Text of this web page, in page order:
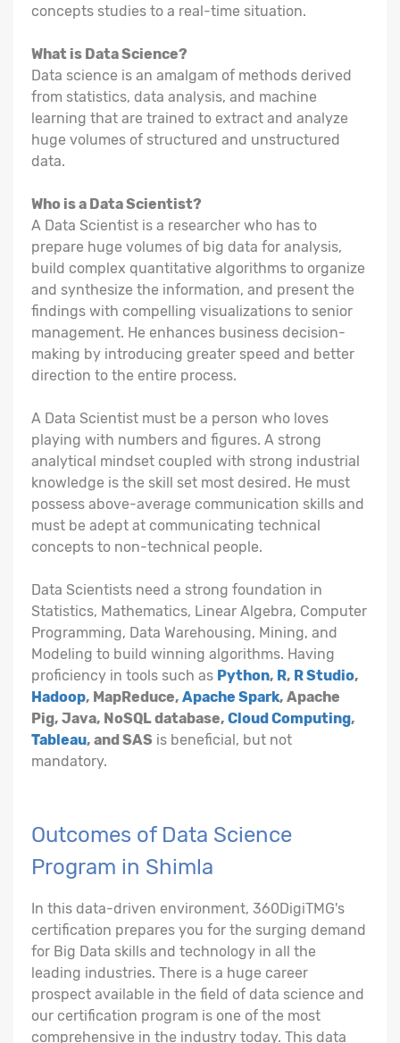
concepts studies to a real-time situation.
What is Data Science?
Data science is an amalgam of methods derived
from statistics, data analysis, and machine
learning that are trained to extract and analyze
huge volumes of structured and unstructured
data.
Who is a Data Scientist?
A Data Scientist is a researcher who has to
prepare huge volumes of big data for analysis,
build complex quantitative algorithms to organize
and synthesize the information, and present the
findings with compelling visualizations to senior
management. He enhances business decision-
making by introducing greater speed and better
direction to the entire process.
A Data Scientist must be a person who loves
playing with numbers and figures. A strong
analytical mindset coupled with strong industrial
knowledge is the skill set most desired. He must
possess above-average communication skills and
must be adept at communicating technical
concepts to non-technical people.
Data Scientists need a strong foundation in
Statistics, Mathematics, Linear Algebra, Computer
Programming, Data Warehousing, Mining, and
Modeling to build winning algorithms. Having
proficiency in tools such as Python, R, R Studio,
Hadoop, MapReduce, Apache Spark, Apache
Pig, Java, NoSQL database, Cloud Computing,
Tableau, and SAS is beneficial, but not
mandatory.
Outcomes of Data Science
Program in Shimla
In this data-driven environment, 360DigiTMG's
certification prepares you for the surging demand
for Big Data skills and technology in all the
leading industries. There is a huge career
prospect available in the field of data science and
our certification program is one of the most
comprehensive in the industry today. This data